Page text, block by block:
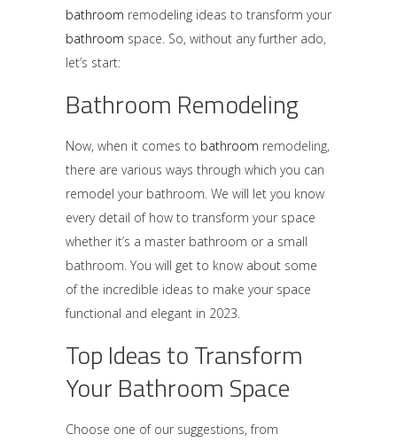
bathroom remodeling ideas to transform your
bathroom space. So, without any further ado,
let’s start:
Bathroom Remodeling
Now, when it comes to bathroom remodeling,
there are various ways through which you can
remodel your bathroom. We will let you know
every detail of how to transform your space
whether it’s a master bathroom or a small
bathroom. You will get to know about some
of the incredible ideas to make your space
functional and elegant in 2023.
Top Ideas to Transform
Your Bathroom Space
Choose one of our suggestions, from